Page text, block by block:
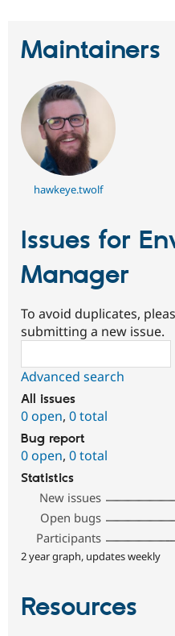
Maintainers
hawkeye.twolf
Issues for
Manager
To avoid duplicates,
submitting a new issue.
Advanced search
All issues
0 open, 0 total
Bug report
0 open, 0 total
Statistics
New issues
Open bugs
Participants
2 year graph, updates weekly
Resources